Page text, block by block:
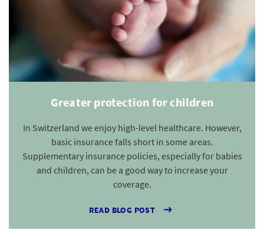
Greater protection for children
In Switzerland we enjoy high-level healthcare. However,
basic insurance falls short in some areas.
Supplementary insurance policies, especially for babies
and children, can be a good way to increase your
coverage.
READ BLOG POST